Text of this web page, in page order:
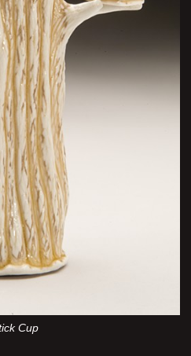
Cup